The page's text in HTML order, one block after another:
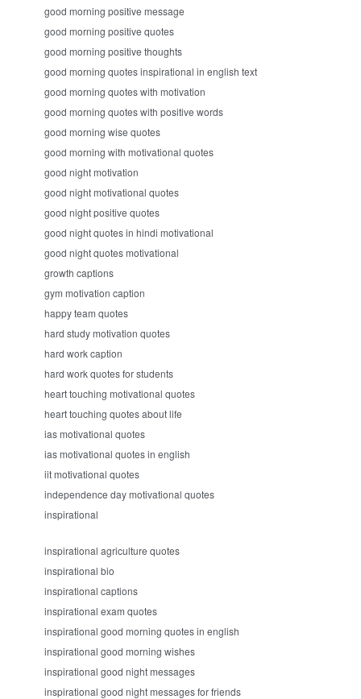
good morning positive message
good morning positive quotes
good morning positive thoughts
good morning quotes inspirational in english text
good morning quotes with motivation
good morning quotes with positive words
good morning wise quotes
good morning with motivational quotes
good night motivation
good night motivational quotes
good night positive quotes
good night quotes in hindi motivational
good night quotes motivational
growth captions
gym motivation caption
happy team quotes
hard study motivation quotes
hard work caption
hard work quotes for students
heart touching motivational quotes
heart touching quotes about life
ias motivational quotes
ias motivational quotes in english
iit motivational quotes
independence day motivational quotes
inspirational
inspirational agriculture quotes
inspirational bio
inspirational captions
inspirational exam quotes
inspirational good morning quotes in english
inspirational good morning wishes
inspirational good night messages
inspirational good night messages for friends